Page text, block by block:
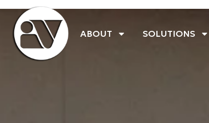
ABOUT SOLUTIONS